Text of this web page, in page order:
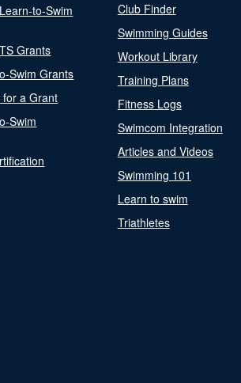
to-Swim
Grants
Swim Grants
for a Grant
Swim
Club Finder
Swimming Guides
Workout Library
Training Plans
Fitness Logs
Swimcom Integration
Articles and Videos
Swimming 101
Learn to swim
Triathletes